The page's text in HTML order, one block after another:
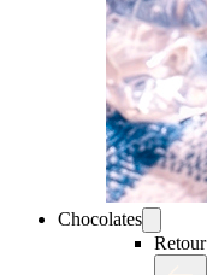
Chocolates
Retour